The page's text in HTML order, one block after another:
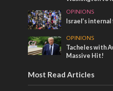
OPINIONS
Israel’s
OPINIONS
Tacheles with
Massive Hit!
Most Read Articles